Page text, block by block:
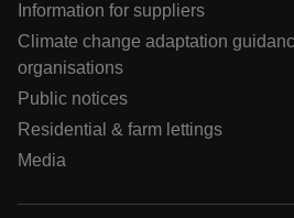
Information for suppliers
Climate change adaptation
organisations
Public notices
Residential & farm lettings
Media